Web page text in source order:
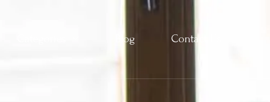
Blog Contact Us